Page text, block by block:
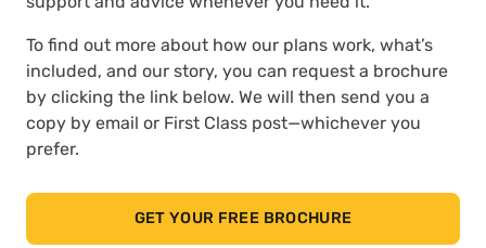
To find out more about how our plans work, what’s
included, and our story, you can request a brochure
by clicking the link below. We will then send you a
copy by email or First Class post—whichever you
prefer.
GET YOUR FREE BROCHURE